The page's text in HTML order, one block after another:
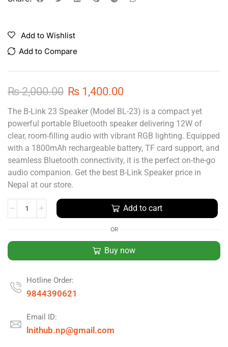
Add to Wishlist
Add to Compare
₨2,000.00 ₨ 1,400.00
The B-Link 23 Speaker (Model BL-23) is a compact yet
powerful portable Bluetooth speaker delivering 12W of
clear, room-filling audio with vibrant RGB lighting. Equipped
with a 1800mAh rechargeable battery, TF card support, and
seamless Bluetooth connectivity, it is the perfect on-the-go
audio companion. Get the best B-Link Speaker price in
Nepal at our store.
Add to cart
OR
Buy now
Hotline Order:
9844390621
Email ID:
lnithub.np@gmail.com